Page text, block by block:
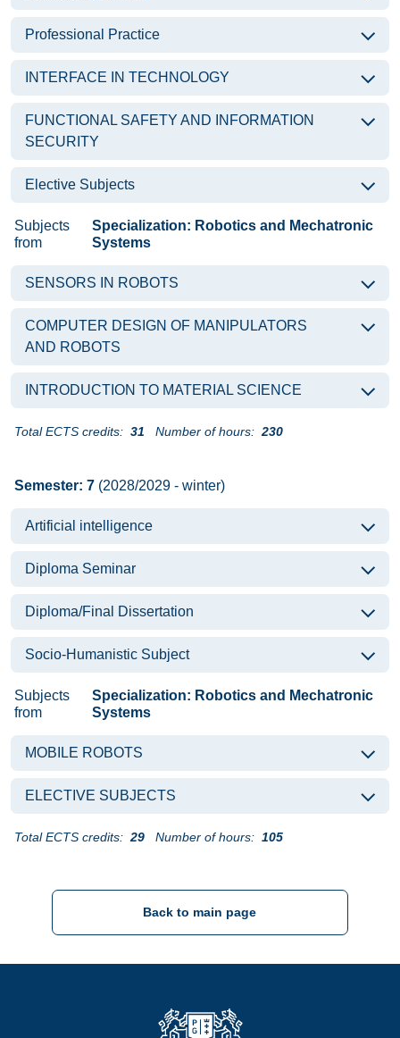
Professional Practice
INTERFACE IN TECHNOLOGY
FUNCTIONAL SAFETY AND INFORMATION
SECURITY
Elective Subjects
Subjects
from
Specialization: Robotics and Mechatronic
Systems
SENSORS IN ROBOTS
COMPUTER DESIGN OF MANIPULATORS
AND ROBOTS
INTRODUCTION TO MATERIAL SCIENCE
Total ECTS credits: 31 Number of hours: 230
Semester: 7 (2028/2029 - winter)
Artificial intelligence
Diploma Seminar
Diploma/Final Dissertation
Socio-Humanistic Subject
Subjects
from
Specialization: Robotics and Mechatronic
Systems
MOBILE ROBOTS
ELECTIVE SUBJECTS
Total ECTS credits: 29 Number of hours: 105
Back to main page
Strona Główna - Politechnika Gdańska